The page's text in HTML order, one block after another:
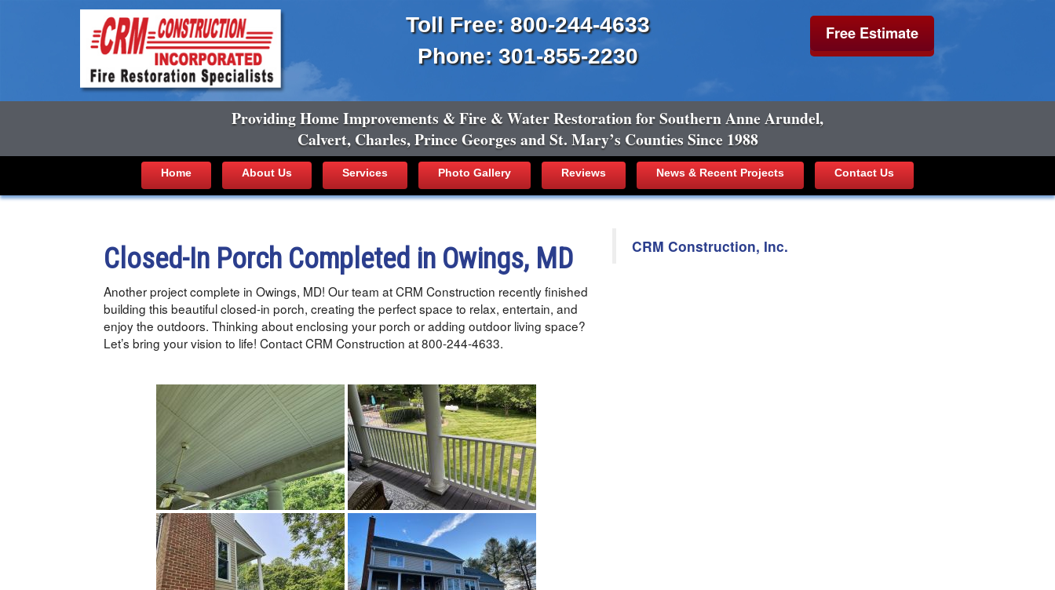
Toll Free: 800-244-4633
Phone: 301-855-2230
Free Estimate
Providing Home Improvements & Fire & Water Restoration for Southern Anne Arundel,
Calvert, Charles, Prince Georges and St. Mary’s Counties Since 1988
Home About Us Services Photo Gallery Reviews News & Recent Projects Contact Us
Closed-In Porch Completed in Owings, MD
Another project complete in Owings, MD! Our team at CRM Construction recently finished
building this beautiful closed-in porch, creating the perfect space to relax, entertain, and
enjoy the outdoors. Thinking about enclosing your porch or adding outdoor living space?
Let’s bring your vision to life! Contact CRM Construction at 800-244-4633.
CRM Construction, Inc.